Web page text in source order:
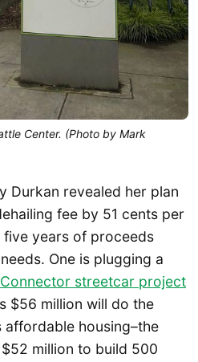
Center. (Photo by Mark
Durkan revealed her plan
fee by 51 cents per
years of proceeds
One is plugging a
streetcar project
$56 million will do the
housing–the
million to build 500